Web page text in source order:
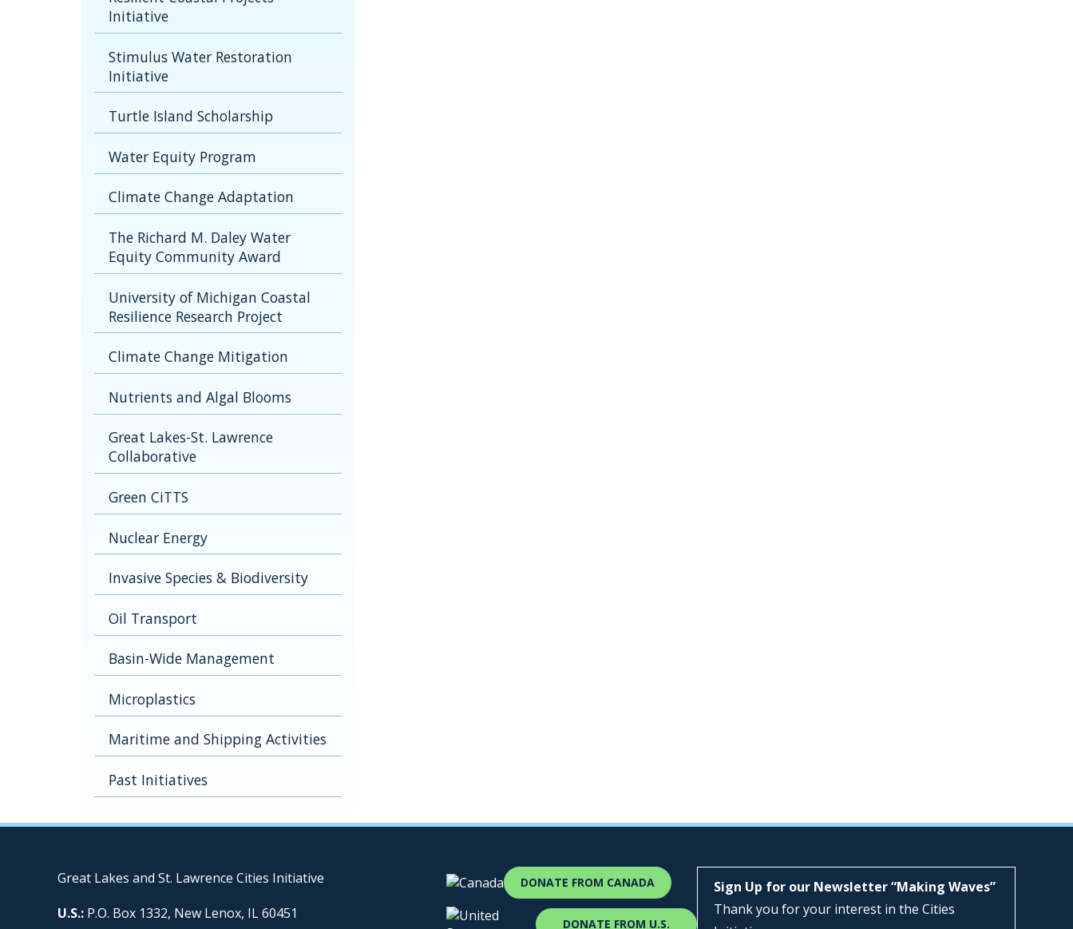
Initiative
Stimulus Water Restoration
Initiative
Turtle Island Scholarship
Water Equity Program
Climate Change Adaptation
The Richard M. Daley Water
Equity Community Award
University of Michigan Coastal
Resilience Research Project
Climate Change Mitigation
Nutrients and Algal Blooms
Great Lakes-St. Lawrence
Collaborative
Green CiTTS
Nuclear Energy
Invasive Species & Biodiversity
Oil Transport
Basin-Wide Management
Microplastics
Maritime and Shipping Activities
Past Initiatives
Great Lakes and St. Lawrence Cities Initiative
U.S.: P.O. Box 1332, New Lenox, IL 60451
DONATE FROM CANADA
DONATE FROM U.S.
Sign Up for our Newsletter “Making Waves”
Thank you for your interest in the Cities